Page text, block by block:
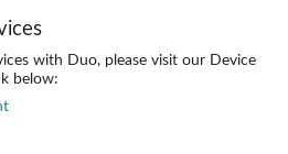
with Duo, please visit our Device
below: